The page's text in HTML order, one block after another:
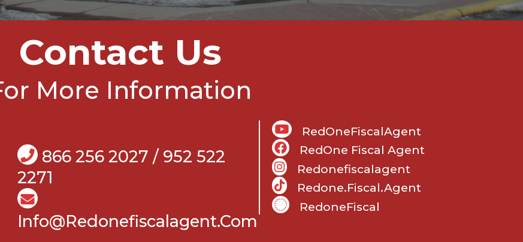
Contact Us
More Information
866 256 2027 / 952 522
2271
Info@Redonefiscalagent.com
RedOneFiscalAgent
RedOne Fiscal Agent
Redonefiscalagent
Redone.fiscal.agent
RedoneFiscal